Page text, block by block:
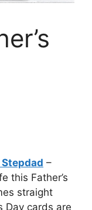
Stepdad –
this Father’s
straight
Day cards are